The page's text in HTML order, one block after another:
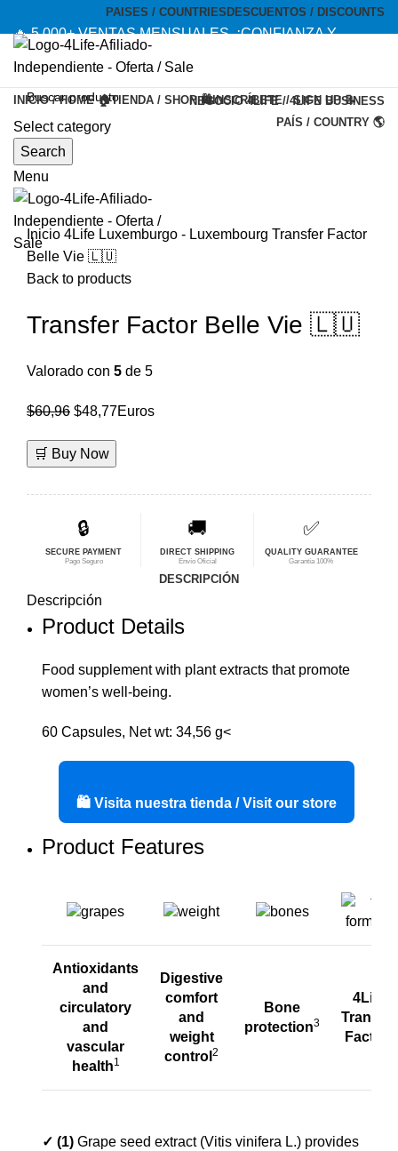
PAISES / COUNTRIES DESCUENTOS / DISCOUNTS
🔥 5,000+ VENTAS MENSUALES. ¡CONFIANZA Y
CALIDAD! --- 🔥 5,000+ MONTHLY SALES. TRUST AND
QUALITY!
NEGOCIO 4LIFE / 4LIFE BUSINESS
TIENDA OFICIAL / OFFICIAL STORE 🔒
Select category
Search
Menu
INICIO / HOME 🏠TIENDA / SHOP 🛍️INSCRÍBETE / SIGN UP 📝
PAÍS / COUNTRY 🌎
-20%
Inicio 4Life Luxemburgo - Luxembourg Transfer Factor
Belle Vie 🇱🇺
Back to products
Transfer Factor Belle Vie 🇱🇺
Valorado con 5 de 5
$60,96 El
original
$60,96.
$48,77El
$48,77.
Euros
🛒 Buy Now
🔒
SECURE PAYMENT
Pago Seguro
🚚
DIRECT SHIPPING
Envío Oficial
✅
QUALITY GUARANTEE
Garantía 100%
DESCRIPCIÓN
Descripción
Product Details
Food supplement with plant extracts that promote
women’s well-being.
60 Capsules, Net wt: 34,56 g<
🛍️ Visita nuestra tienda / Visit our store
Product Features
Antioxidants
and
circulatory
and
vascular
health1
Digestive
comfort
and
weight
control 2
Bone
protection3
4Life
Transfer
Factor
✓ (1) Grape seed extract (Vitis vinifera L.) provides